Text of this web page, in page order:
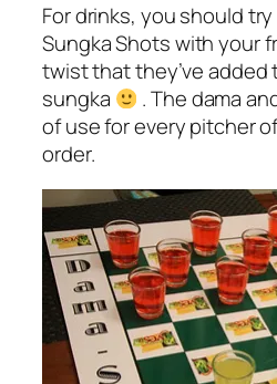
For drinks, you should
Sungka Shots with your
twist that they’ve added
sungka
. The dama
of use for every pitcher
order.